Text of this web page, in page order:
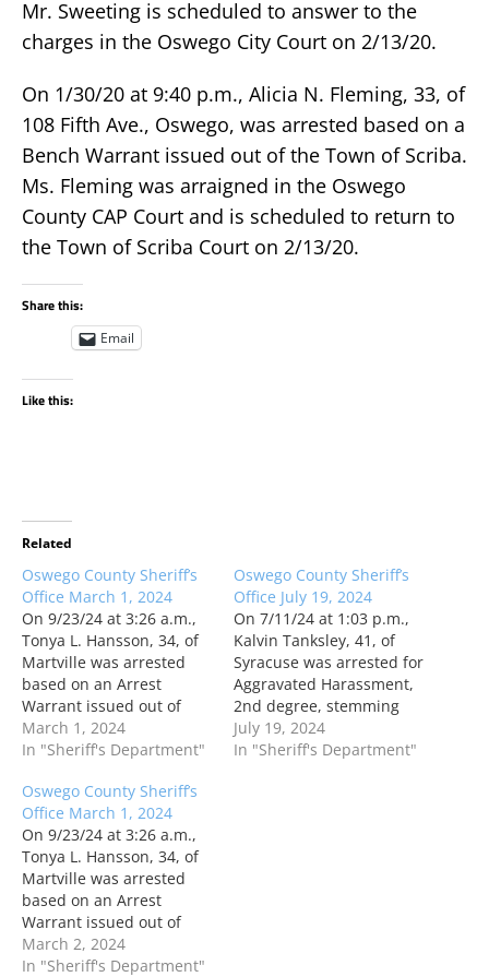
Mr. Sweeting is scheduled to answer to the
charges in the Oswego City Court on 2/13/20.
On 1/30/20 at 9:40 p.m., Alicia N. Fleming, 33, of
108 Fifth Ave., Oswego, was arrested based on a
Bench Warrant issued out of the Town of Scriba.
Ms. Fleming was arraigned in the Oswego
County CAP Court and is scheduled to return to
the Town of Scriba Court on 2/13/20.
Share this:
Email
Like this:
Related
Oswego County Sheriff’s
Office March 1, 2024
On 9/23/24 at 3:26 a.m.,
Tonya L. Hansson, 34, of
Martville was arrested
based on an Arrest
Warrant issued out of
Oswego City. Ms.
Hansson was arraigned
at 10:09 a.m., Jeremiah A.
Braden, 44, of Oswego
was arrested for Criminal
Possession of a Weapon,
4th…
March 1, 2024
In "Sheriff's Department"
Oswego County Sheriff’s
Office July 19, 2024
On 7/11/24 at 1:03 p.m.,
Kalvin Tanksley, 41, of
Syracuse was arrested for
Aggravated Harassment,
2nd degree, stemming
from an incident that
occurred in December
July 19, 2024
In "Sheriff's Department"
Oswego County Sheriff’s
Office March 1, 2024
On 9/23/24 at 3:26 a.m.,
Tonya L. Hansson, 34, of
Martville was arrested
based on an Arrest
Warrant issued out of
Oswego City. Ms.
Hansson was arraigned
March 2, 2024
In "Sheriff's Department"